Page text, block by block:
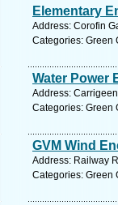
Elementary
Address: Corofin
Categories: Green
Water Power
Address:
Categories: Green
GVM Wind
Address: Railway
Categories: Green